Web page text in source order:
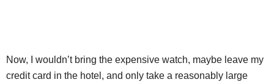
Now, I wouldn’t bring the expensive watch, maybe leave my
credit card in the hotel, and only take a reasonably large